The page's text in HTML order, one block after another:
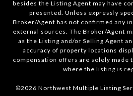
besides the Listing Agent may have
presented. Unless expressly
Broker/Agent has not confirmed any
external sources. The Broker/Agent
as the Listing and/or Selling Agent
accuracy of property locations
compensation offers are solely made
where the listing is
©2026 Northwest Multiple Listing